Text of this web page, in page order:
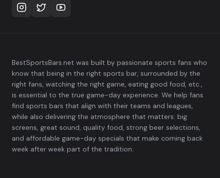
BestSportsBars.net was built by passionate sports fans who
know that being in the right sports bar, surrounded by the
right fans, watching the right game, eating good food, etc.,
is essential to the true game-day experience. We help fans
find sports bars that align with their teams and leagues,
while also delivering the atmosphere that matters: big
screens, great sound, quality food, strong beer selections,
and affordable game-day specials that make coming back
week after week part of the tradition.